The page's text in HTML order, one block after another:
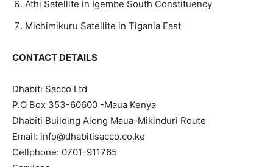
Athi Satellite in Igembe South Constituency
Michimikuru Satellite in Tigania East
CONTACT DETAILS
Dhabiti Sacco Ltd
P.O Box 353-60600 -Maua Kenya
Dhabiti Building Along Maua-Mikinduri Route
Email: info@dhabitisacco.co.ke
Cellphone: 0701-911765